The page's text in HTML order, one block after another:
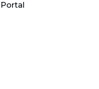
Portal